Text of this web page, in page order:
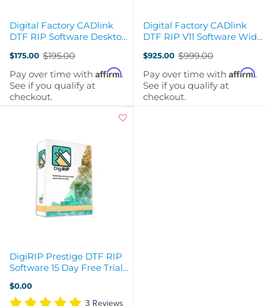
Digital Factory CADlink
DTF RIP Software Desktop
V11
$175.00
Old
price
$195.00
Pay over time with Affirm.
See if you qualify at
checkout.
Digital Factory CADlink
DTF RIP V11 Software Wide
PC
$925.00
Old
price
$999.00
Pay over time with Affirm.
See if you qualify at
checkout.
DigiRIP Prestige DTF RIP
Software 15 Day Free Trial -
$0.00
3 Reviews